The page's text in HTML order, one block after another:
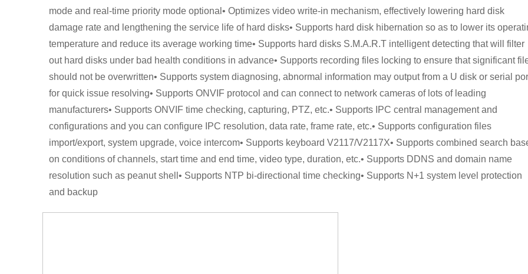
mode and real-time priority mode optional• Optimizes video write-in mechanism, effectively lowering hard disk
damage rate and lengthening the service life of hard disks• Supports hard disk hibernation so as to lower its
temperature and reduce its average working time• Supports hard disks S.M.A.R.T intelligent detecting that will filter
out hard disks under bad health conditions in advance• Supports recording files locking to ensure that significant
should not be overwritten• Supports system diagnosing, abnormal information may output from a U disk or serial
for quick issue resolving• Supports ONVIF protocol and can connect to network cameras of lots of leading
manufacturers• Supports ONVIF time checking, capturing, PTZ, etc.• Supports IPC central management and
configurations and you can configure IPC resolution, data rate, frame rate, etc.• Supports configuration files
import/export, system upgrade, voice intercom• Supports keyboard V2117/V2117X• Supports combined search
on conditions of channels, start time and end time, video type, duration, etc.• Supports DDNS and domain name
resolution such as peanut shell• Supports NTP bi-directional time checking• Supports N+1 system level protection
and backup